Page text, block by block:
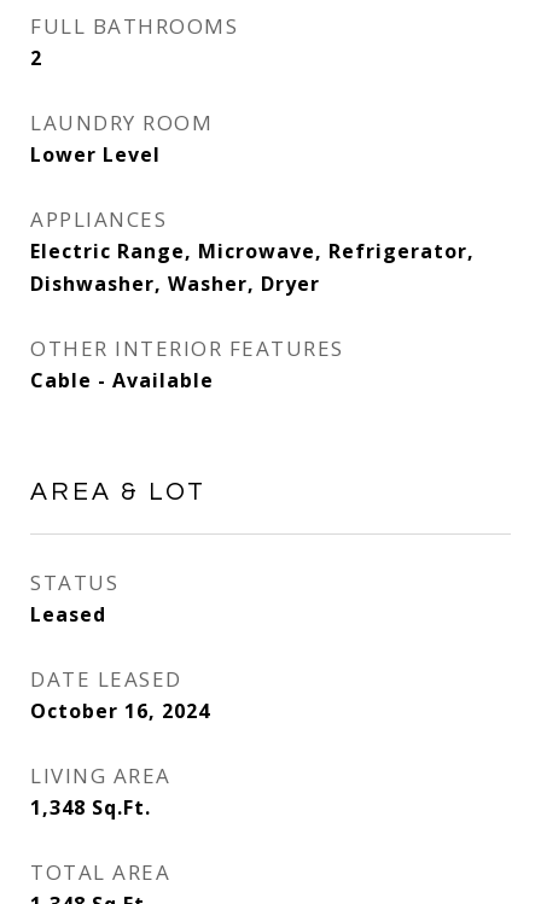
FULL BATHROOMS
2
LAUNDRY ROOM
Lower Level
APPLIANCES
Electric Range, Microwave, Refrigerator,
Dishwasher, Washer, Dryer
OTHER INTERIOR FEATURES
Cable - Available
AREA & LOT
STATUS
Leased
DATE LEASED
October 16, 2024
LIVING AREA
1,348 Sq.Ft.
TOTAL AREA